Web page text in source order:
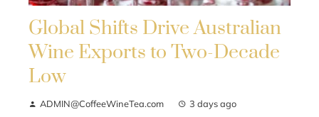
Global Shifts Drive Australian
Wine Exports to Two-Decade
Low
ADMIN@CoffeeWineTea.com 3 days ago